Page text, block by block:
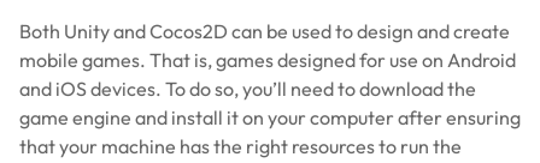
Both Unity and Cocos2D can be used to design and create
mobile games. That is, games designed for use on Android
and iOS devices. To do so, you’ll need to download the
game engine and install it on your computer after ensuring
that your machine has the right resources to run the